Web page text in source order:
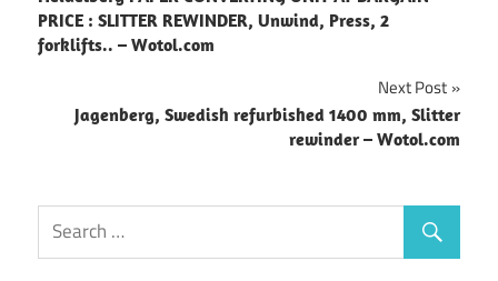
navigation
PRICE : SLITTER REWINDER, Unwind, Press, 2
forklifts.. – Wotol.com
Next Post
Jagenberg, Swedish refurbished 1400 mm, Slitter
rewinder – Wotol.com